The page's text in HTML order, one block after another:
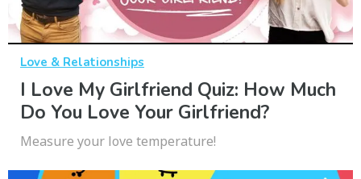
Love & Relationships
I Love My Girlfriend Quiz: How Much
Do You Love Your Girlfriend?
Measure your love temperature!